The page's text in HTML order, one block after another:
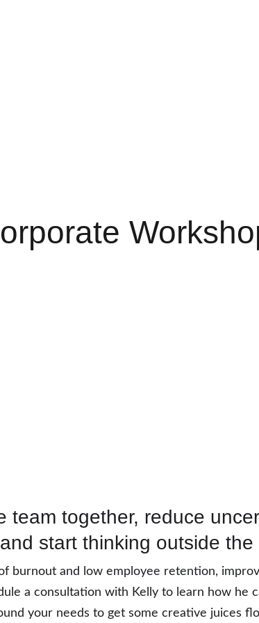
team together, reduce
start thinking outside the
burnout and low employee retention,
a consultation with Kelly to learn how he
your needs to get some creative juices